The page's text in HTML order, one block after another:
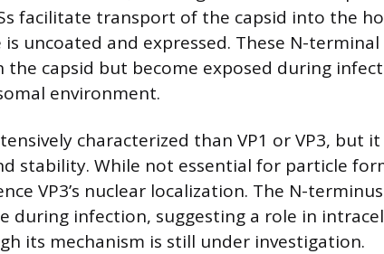
facilitate transport of the capsid into the
uncoated and expressed. These N-
the capsid but become exposed during
environment.
characterized than VP1 or VP3, but
stability. While not essential for particle
VP3’s nuclear localization. The N-
during infection, suggesting a role in
its mechanism is still under investigation.